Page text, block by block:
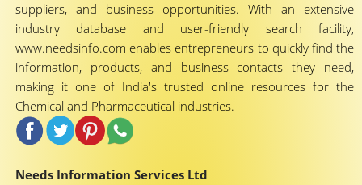
suppliers, and business opportunities. With an extensive
industry database and user-friendly search facility,
www.needsinfo.com enables entrepreneurs to quickly find the
information, products, and business contacts they need,
making it one of India's trusted online resources for the
Chemical and Pharmaceutical industries.
Needs Information Services Ltd